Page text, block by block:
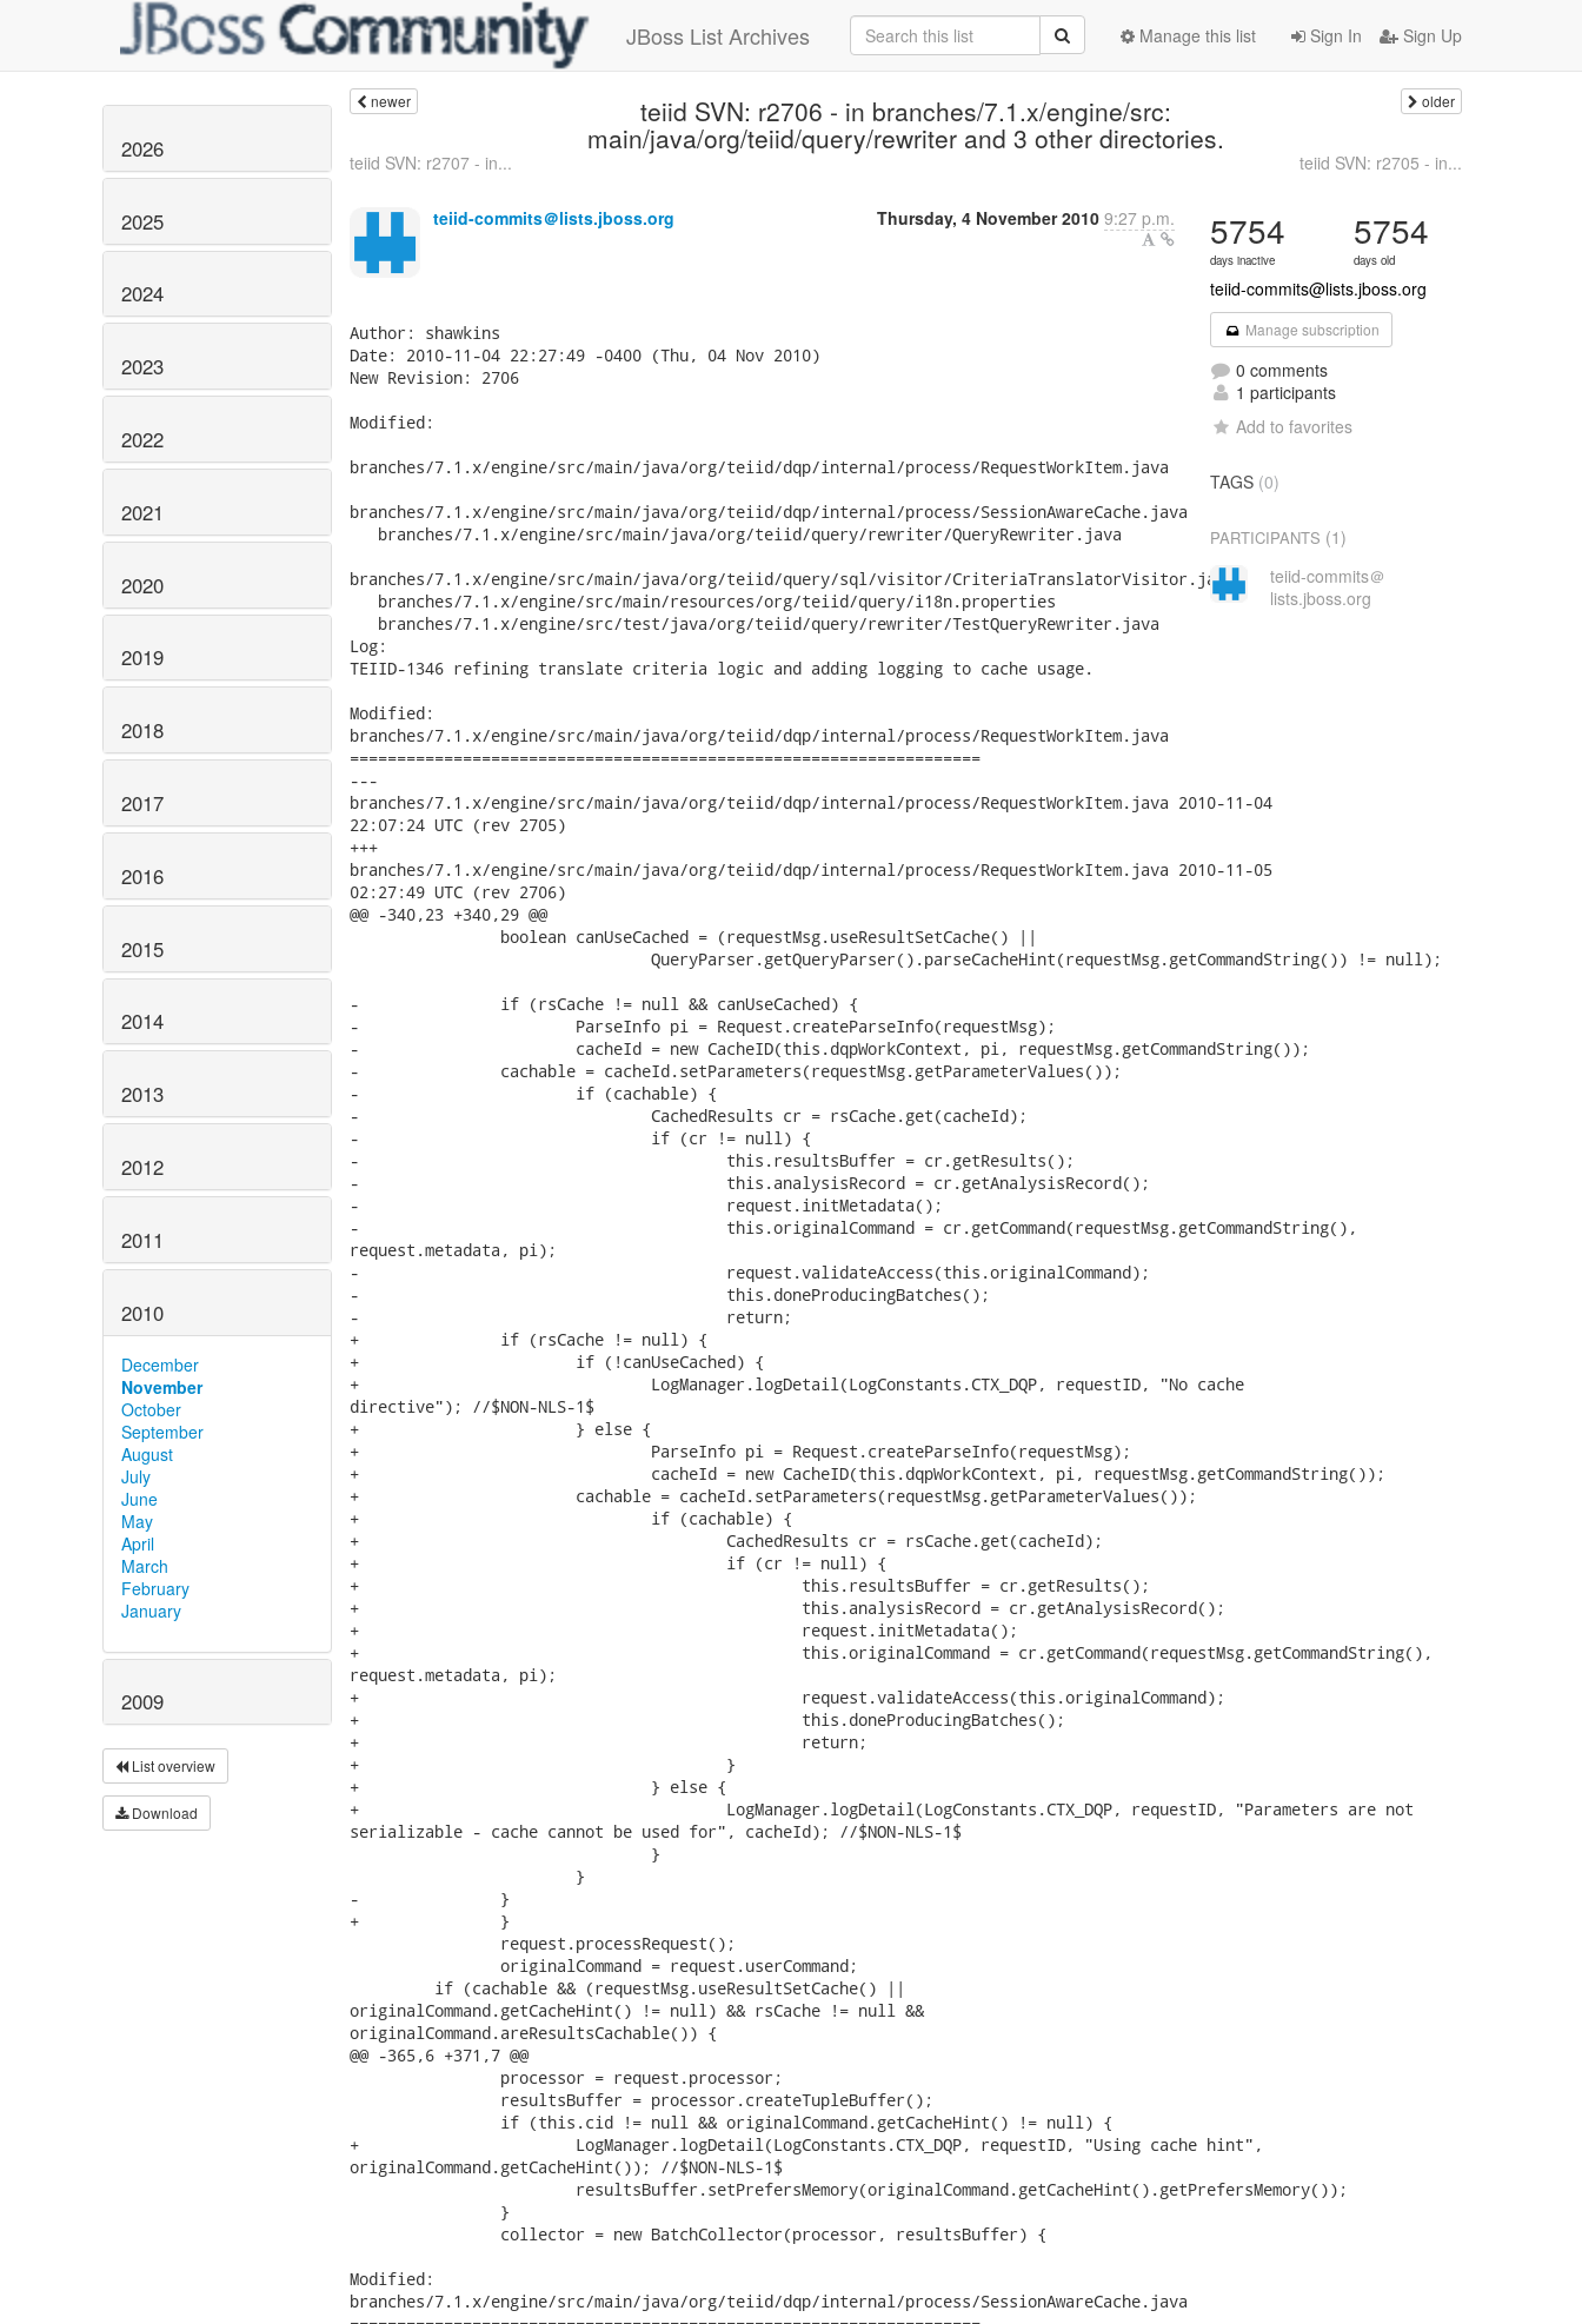
JBoss List Archives Sign In Sign Up
Manage this list
2026
2025
2024
2023
2022
2021
2020
2019
2018
2017
2016
2015
2014
2013
2012
2011
2010
December
November
October
September
August
July
June
May
April
March
February
January
2009
List overview
Download
newer teiid SVN: r2706 - in branches/7.1.x/engine/src:
main/java/org/teiid/query/rewriter and 3 other directories.
older
teiid SVN: r2707 - in... teiid SVN: r2705 - in...
teiid-commits＠lists.jboss.org Thursday, 4 November 2010 9:27 p.m. 5754
days inactive
5754
days old
teiid-commits@lists.jboss.org
Manage subscription
0 comments
1 participants
Add to favorites
TAGS (0)
PARTICIPANTS (1)
teiid-commits＠
lists.jboss.org